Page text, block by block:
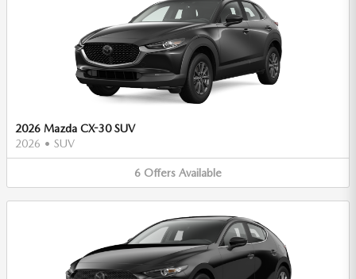
2026 Mazda CX-30 SUV
2026 • SUV
6 Offers Available